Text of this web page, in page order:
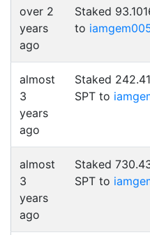
over 2
years
ago
Staked
to
almost
3
years
ago
Staked
SPT to
almost
3
years
ago
Staked
SPT to